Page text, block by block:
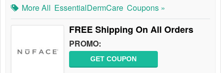
More All EssentialDermCare Coupons »
FREE Shipping On All Orders
PROMO:
GET COUPON